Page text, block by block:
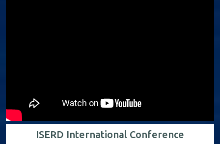
ISERD International Conference